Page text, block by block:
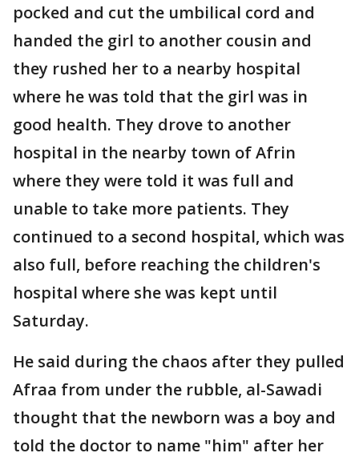
pocked and cut the umbilical cord and
handed the girl to another cousin and
they rushed her to a nearby hospital
where he was told that the girl was in
good health. They drove to another
hospital in the nearby town of Afrin
where they were told it was full and
unable to take more patients. They
continued to a second hospital, which was
also full, before reaching the children's
hospital where she was kept until
Saturday.
He said during the chaos after they pulled
Afraa from under the rubble, al-Sawadi
thought that the newborn was a boy and
told the doctor to name "him" after her